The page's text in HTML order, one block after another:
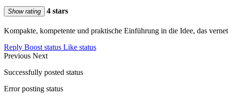
Show rating 4 stars
Kompakte, kompetente und praktische Einführung in die Idee, das
Reply Boost status Like status
Previous Next
Successfully posted status
Error posting status